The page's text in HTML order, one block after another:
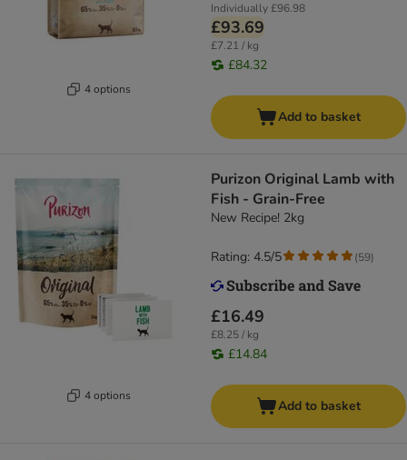
4 options
Individually£96.98
£93.69
£7.21 / kg
£84.32
Add to basket
4 options
Purizon Original Lamb with
Fish - Grain-Free
New Recipe! 2kg
£16.49
£8.25 / kg
£14.84
Rating: 4.5/5 (59)
Add to basket